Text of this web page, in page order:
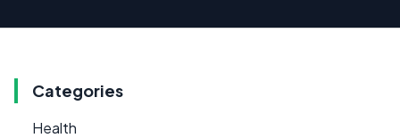
Categories
Health